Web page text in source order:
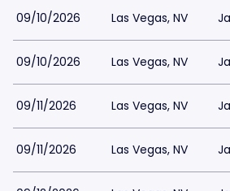
09/10/2026 Las Vegas, NV
09/10/2026 Las Vegas, NV
09/11/2026 Las Vegas, NV
09/11/2026 Las Vegas, NV